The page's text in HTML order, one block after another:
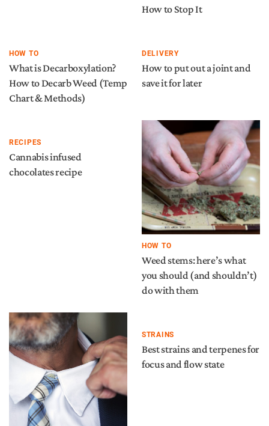
How to Stop It
HOW TO
What is Decarboxylation?
How to Decarb Weed (Temp
Chart & Methods)
DELIVERY
How to put out a joint and
save it for later
RECIPES
Cannabis infused
chocolates recipe
HOW TO
Weed stems: here’s what
you should (and shouldn’t)
do with them
STRAINS
Best strains and terpenes for
focus and flow state